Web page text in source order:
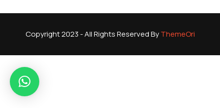
Copyright 2023 - All Rights Reserved ByThemeOri